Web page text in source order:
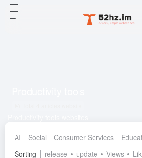
AI Social Consumer Services
Sorting
release update Views